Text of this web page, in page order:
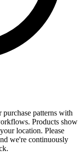
purchase patterns with
Products show
location. Please
we're continuously